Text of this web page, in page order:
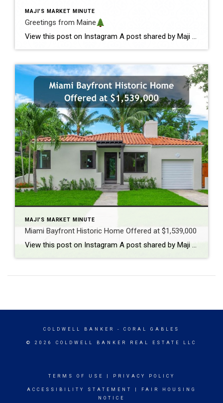
MAJI'S MARKET MINUTE
Greetings from Maine
MAJI'S MARKET MINUTE
Miami Bayfront Historic Home Offered at $1,539,000
View this post on Instagram A post shared by Maji Ramos, Realtor (@majis_miami)
COLDWELL BANKER - CORAL GABLES
© 2026 COLDWELL BANKER REAL ESTATE LLC
TERMS OF USE PRIVACY POLICY
ACCESSIBILITY STATEMENT
FAIR HOUSING
NOTICE